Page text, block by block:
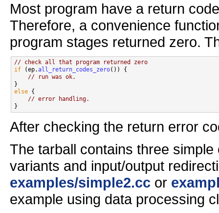
Most program have a return
Therefore, a convenience
program stages returned zero.
// check all that program returned zero
if (ep.all_return_codes_zero()) {
// run was ok.
else {
// error handling.
After checking the return error
The tarball contains three
variants and input/output
examples/simple2.cc or
example using data processing